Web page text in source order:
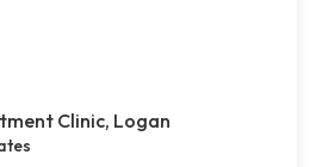
Clinic, Logan